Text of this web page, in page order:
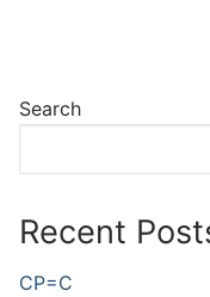
Search
Recent
CP=C